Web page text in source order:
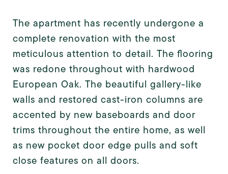
The apartment has recently undergone a
complete renovation with the most
meticulous attention to detail. The flooring
was redone throughout with hardwood
European Oak. The beautiful gallery-like
walls and restored cast-iron columns are
accented by new baseboards and door
trims throughout the entire home, as well
as new pocket door edge pulls and soft
close features on all doors.